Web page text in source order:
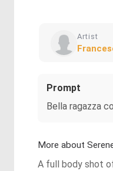
Artist
Prompt
Bella ragazza
More about
A full body shot